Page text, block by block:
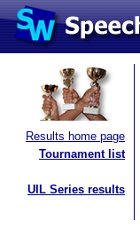
Results home page
Tournament list
UIL Series results